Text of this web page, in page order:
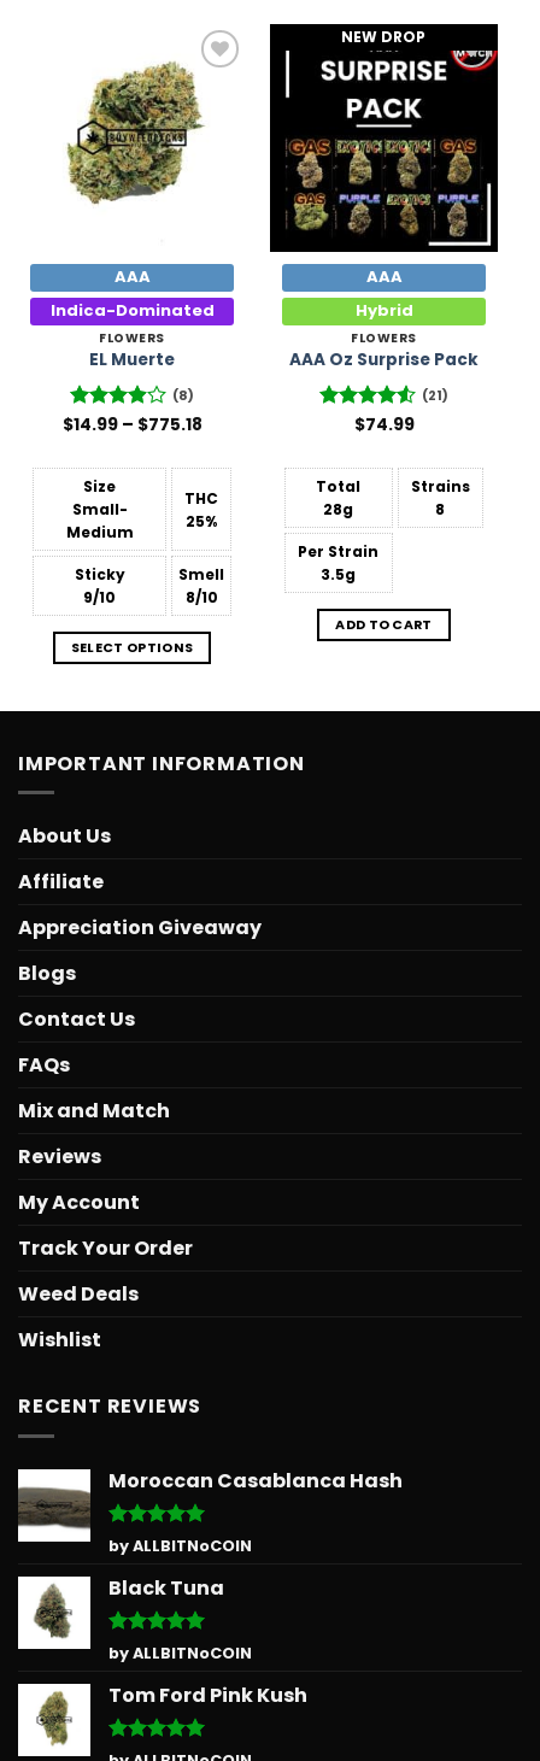
Add to
Wishlist
AAA
Indica-Dominated
FLOWERS
EL Muerte
Rated
(8)
$14.99 – $775.18Price
through
$775.18
Size
Small-
Medium
THC
25%
Sticky
9/10
Smell
8/10
SELECT OPTIONS
NEW DROP
Add to
AAA
Hybrid
FLOWERS
AAA Oz Surprise Pack
Rated
(21)
$74.99
Total
28g
Strains
8
Per Strain
3.5g
ADD TO CART
IMPORTANT INFORMATION
About Us
Affiliate
Appreciation Giveaway
Blogs
Contact Us
FAQs
Mix and Match
Reviews
My Account
Track Your Order
Weed Deals
Wishlist
RECENT REVIEWS
Moroccan Casablanca Hash
Rated5
out of 5
by ALLBITNoCOIN
Black Tuna
Rated5
out of 5
by ALLBITNoCOIN
Tom Ford Pink Kush
Rated5